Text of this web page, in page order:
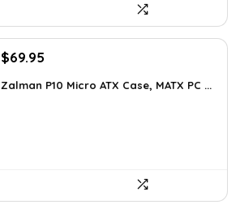
Original
was:
$69.95
is:
Zalman P10 Micro ATX Case, MATX PC ...